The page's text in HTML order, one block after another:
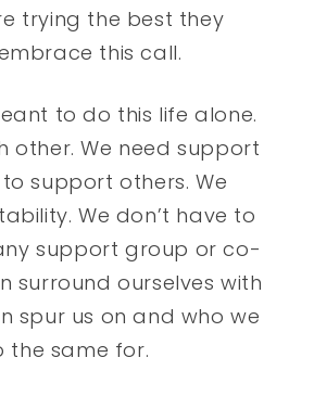
trying the best they
this call.
to do this life alone.
other. We need support
support others. We
We don’t have to
support group or co-
surround ourselves with
spur us on and who we
the same for.